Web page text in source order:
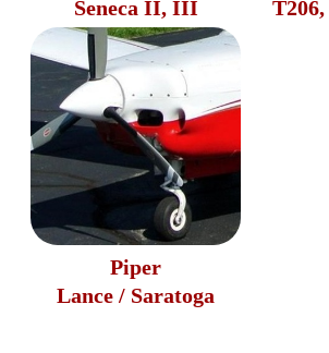
Seneca II, III
Piper
Lance / Saratoga